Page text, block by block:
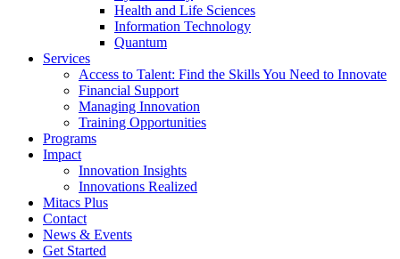
Health and Life Sciences
Information Technology
Quantum
Services
Access to Talent: Find the Skills You Need to Innovate
Financial Support
Managing Innovation
Training Opportunities
Programs
Impact
Innovation Insights
Innovations Realized
Mitacs Plus
Contact
News & Events
Get Started